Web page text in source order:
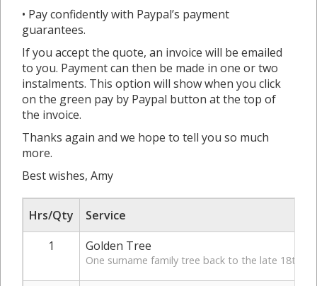
• Pay confidently with Paypal’s payment
guarantees.
If you accept the quote, an invoice will be emailed
to you. Payment can then be made in one or two
instalments. This option will show when you click
on the green pay by Paypal button at the top of
the invoice.
Thanks again and we hope to tell you so much
more.
Best wishes, Amy
Hrs/Qty
Service
1
Golden Tree
One surname family tree back to the late 18th